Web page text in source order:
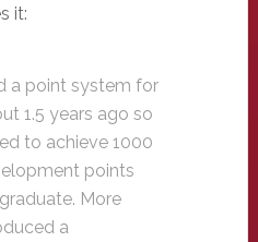
it:
a point system for
1.5 years ago so
to achieve 1000
points
More
a